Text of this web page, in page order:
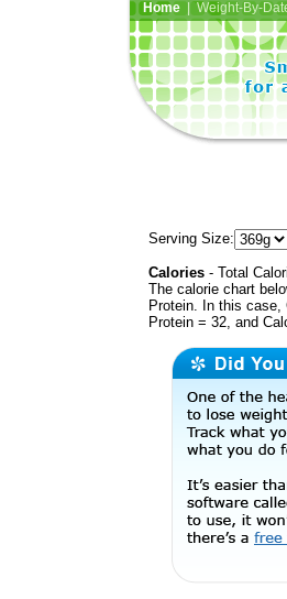
Home| Weight-By-
Serving Size:
Calories - Total
The calorie chart
Protein. In this case,
Protein = 32, and